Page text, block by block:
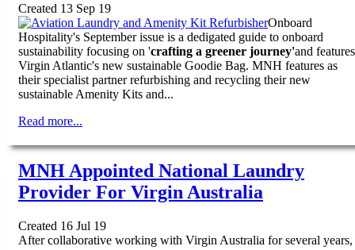
Created 13 Sep 19
Onboard
Hospitality's September issue is a dedigated guide to onboard
sustainability focusing on 'crafting a greener journey'and features
Virgin Atlantic's new sustainable Goodie Bag. MNH features as
their specialist partner refurbishing and recycling their new
sustainable Amenity Kits and...
Read more...
MNH Appointed National Laundry
Provider For Virgin Australia
Created 16 Jul 19
After collaborative working with Virgin Australia for several years,